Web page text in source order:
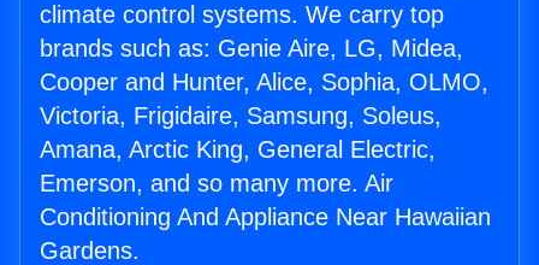
climate control systems. We carry top
brands such as: Genie Aire, LG, Midea,
Cooper and Hunter, Alice, Sophia, OLMO,
Victoria, Frigidaire, Samsung, Soleus,
Amana, Arctic King, General Electric,
Emerson, and so many more. Air
Conditioning And Appliance Near Hawaiian
Gardens.